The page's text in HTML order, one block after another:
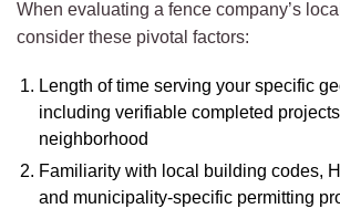
When evaluating a fence company’s
consider these pivotal factors:
Length of time serving your specific
including verifiable completed
neighborhood
Familiarity with local building codes,
and municipality-specific permitting